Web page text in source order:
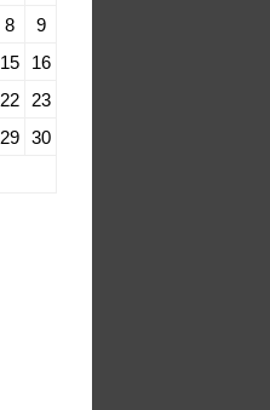
8
9
15
16
22
23
29
30